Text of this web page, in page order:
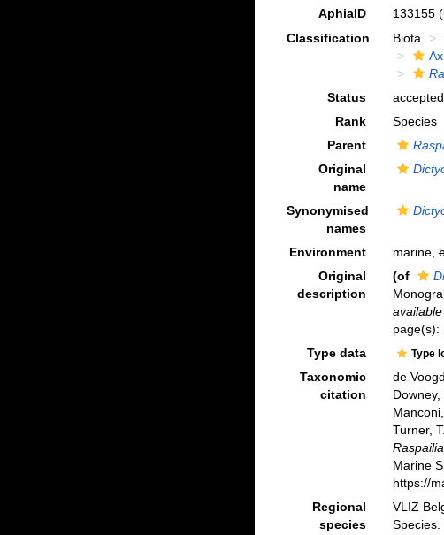
AphiaID 133155
Classification
Biota
Status
accepted
Rank
Species
Parent
Original
name
Synonymised
names
Environment marine,
Original
description
(of
page(s):
Type data Type
Taxonomic
citation
de
Turner,
Marine
https://
Regional
species
VLIZ
Species.